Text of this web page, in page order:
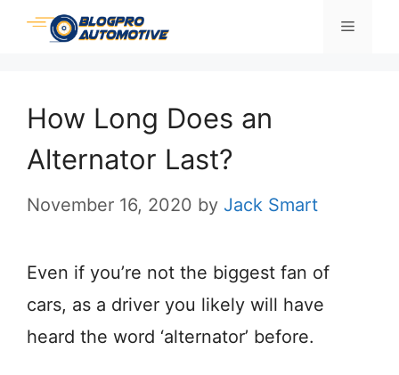
Skip
Menu
How Long Does an
Alternator Last?
November 16, 2020 by Jack Smart
Even if you’re not the biggest fan of
cars, as a driver you likely will have
heard the word ‘alternator’ before.